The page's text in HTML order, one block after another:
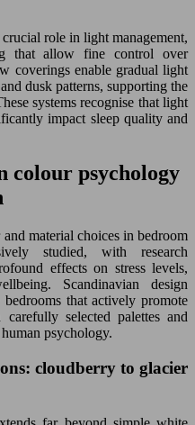
role in light management,
that allow fine control over
coverings enable gradual light
dusk patterns, supporting the
systems recognise that light
impact sleep quality and
colour psychology
material choices in bedroom
studied, with research
effects on stress levels,
Scandinavian design
that actively promote
selected palettes and
psychology.
cloudberry to glacier